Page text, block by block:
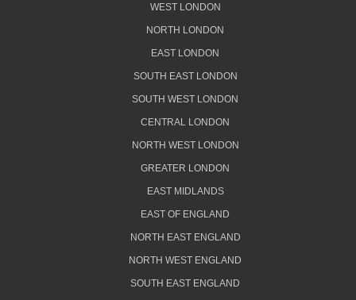
WEST LONDON
NORTH LONDON
EAST LONDON
SOUTH EAST LONDON
SOUTH WEST LONDON
CENTRAL LONDON
NORTH WEST LONDON
GREATER LONDON
EAST MIDLANDS
EAST OF ENGLAND
NORTH EAST ENGLAND
NORTH WEST ENGLAND
SOUTH EAST ENGLAND